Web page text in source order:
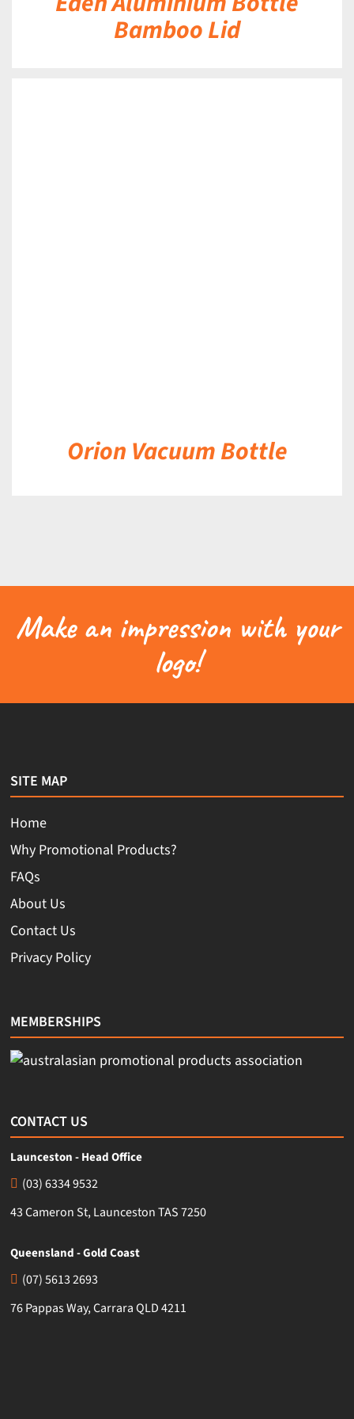
Bamboo Lid
Orion Vacuum Bottle
Make an impression with your
logo!
SITE MAP
Home
Why Promotional Products?
FAQs
About Us
Contact Us
Privacy Policy
MEMBERSHIPS
CONTACT US
Launceston - Head Office
(03) 6334 9532
43 Cameron St, Launceston TAS 7250
Queensland - Gold Coast
(07) 5613 2693
76 Pappas Way, Carrara QLD 4211